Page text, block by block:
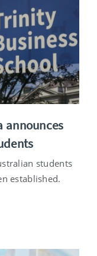
announces
students
established.